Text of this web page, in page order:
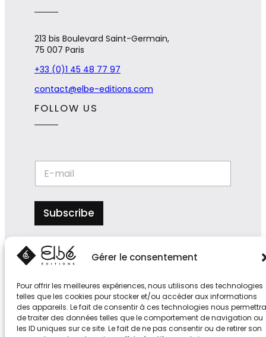
Gérer le consentement
Pour offrir les meilleures expériences, nous utilisons des technologies
telles que les cookies pour stocker et/ou accéder aux informations
des appareils. Le fait de consentir à ces technologies nous permettra
de traiter des données telles que le comportement de navigation ou
les ID uniques sur ce site. Le fait de ne pas consentir ou de retirer son
213 bis Boulevard Saint-Germain,
75 007 Paris
+33 (0)1 45 48 77 97
contact@elbe-editions.com
FOLLOW US
E
i
E
-
m
a
l
*
E
m
a
l
*
Subscribe